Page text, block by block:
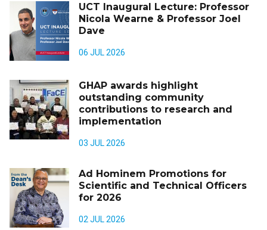
UCT Inaugural Lecture: Professor
Nicola Wearne & Professor Joel
Dave
06 JUL 2026
GHAP awards highlight
outstanding community
contributions to research and
implementation
03 JUL 2026
Ad Hominem Promotions for
Scientific and Technical Officers
for 2026
02 JUL 2026